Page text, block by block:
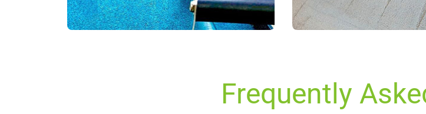
Frequently